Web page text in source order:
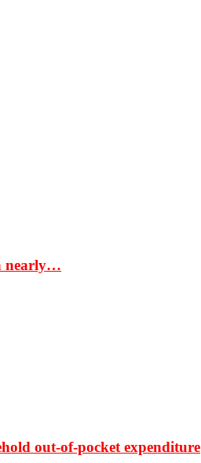
nearly…
out-of-pocket expenditure